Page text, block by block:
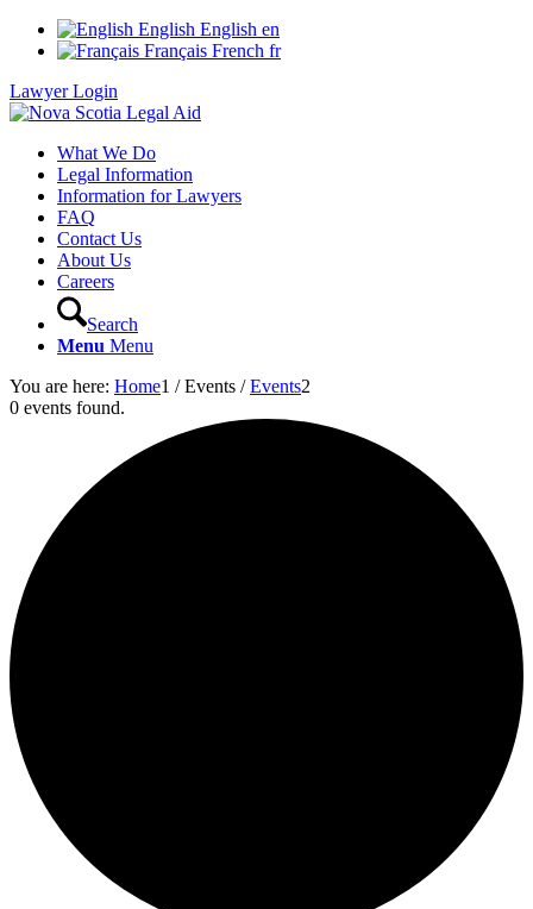
English English en
Français French fr
Lawyer Login
What We Do
Legal Information
Information for Lawyers
FAQ
Contact Us
About Us
Careers
Search
Menu Menu
You are here: Home1 / Events / Events2
0 events found.